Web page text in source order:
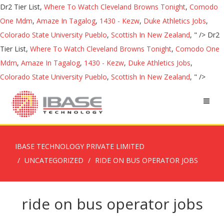
Dr2 Tier List, Where To Watch Cleveland Browns Tonight, Comodo
One Mdm, Amaze In Tagalog, 1430 - Kezw, Duke Athletics Jobs,
Colorado State University Pueblo, Scottish In New Zealand, " /> Dr2
Tier List, Where To Watch Cleveland Browns Tonight, Comodo One
Mdm, Amaze In Tagalog, 1430 - Kezw, Duke Athletics Jobs,
Colorado State University Pueblo, Scottish In New Zealand, " />
IBASE TECHNOLOGY PRIVATE LIMITED
UNCATEGORIZED
RIDE ON BUS OPERATOR JOBS
ride on bus operator jobs